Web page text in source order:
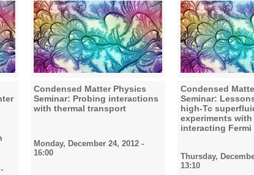
Condensed Matter Physics
Seminar: Probing interactions
with thermal transport
Monday, December 24, 2012 -
16:00
Condensed
Seminar:
high-Tc
experiments
interacting Fermi
Thursday,
13:10